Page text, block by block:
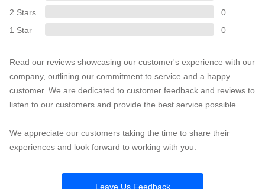
2 Stars
0
1 Star
0
Read our reviews showcasing our customer's experience with our
company, outlining our commitment to service and a happy
customer. We are dedicated to customer feedback and reviews to
listen to our customers and provide the best service possible.
We appreciate our customers taking the time to share their
experiences and look forward to working with you.
Leave Us Feedback